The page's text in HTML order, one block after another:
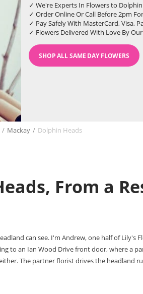
✓ We're Experts In Flowers to
✓ Order Online Or Call Before 2pm
✓ Pay Safely With MasterCard, Visa,
✓ Flowers Delivered With Love By
SHOP ALL SAME DAY FLOWERS
/ Mackay / Dolphin Heads
From a
can see. I'm Andrew, one half of Lily's
to an Ian Wood Drive front door, where a
The partner florist drives the headland